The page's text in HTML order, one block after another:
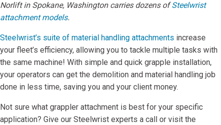
Norlift in Spokane, Washington carries dozens ofSteelwrist
attachment models.
Steelwrist’s suite of material handling attachments increase
your fleet’s efficiency, allowing you to tackle multiple tasks with
the same machine! With simple and quick grapple installation,
your operators can get the demolition and material handling job
done in less time, saving you and your client money.
Not sure what grappler attachment is best for your specific
application? Give our Steelwrist experts a call or visit the